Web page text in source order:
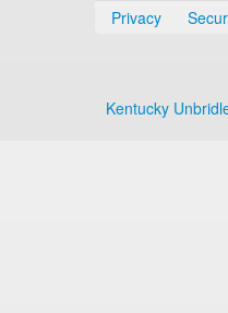
Privacy
Kentucky